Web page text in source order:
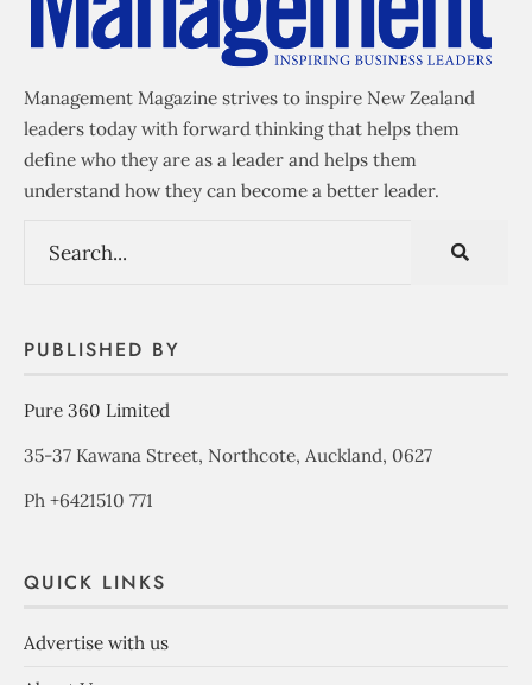
Management Magazine strives to inspire New Zealand
leaders today with forward thinking that helps them
define who they are as a leader and helps them
understand how they can become a better leader.
PUBLISHED BY
Pure 360 Limited
35-37 Kawana Street, Northcote, Auckland, 0627
Ph +6421510 771
QUICK LINKS
Advertise with us